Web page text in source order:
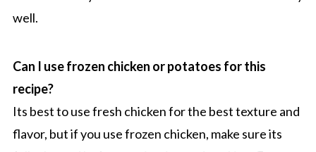
well.
Can I use frozen chicken or potatoes for this
recipe?
Its best to use fresh chicken for the best texture and
flavor, but if you use frozen chicken, make sure its